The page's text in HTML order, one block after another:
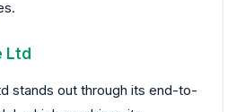
Ltd
stands out through its end-to-